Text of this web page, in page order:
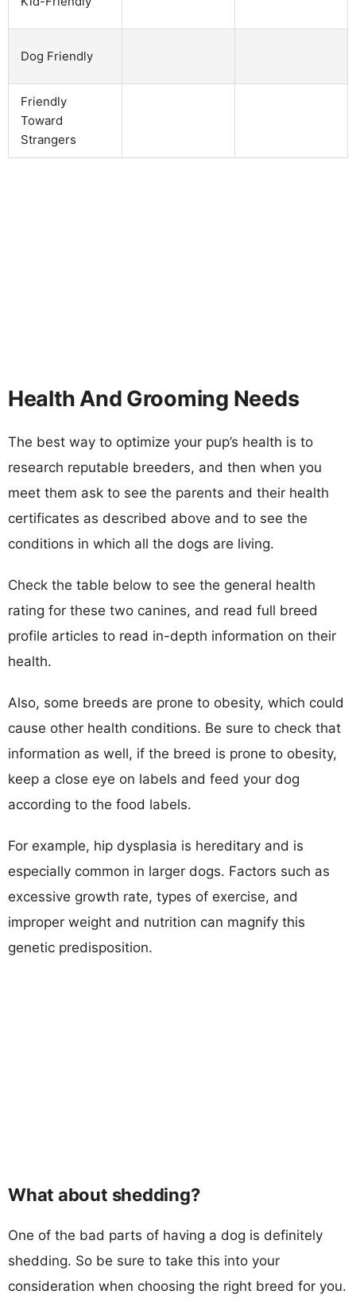
Dog Friendly
Friendly
Toward
Strangers
Health And Grooming Needs
The best way to optimize your pup’s health is to
research reputable breeders, and then when you
meet them ask to see the parents and their health
certificates as described above and to see the
conditions in which all the dogs are living.
Check the table below to see the general health
rating for these two canines, and read full breed
profile articles to read in-depth information on their
health.
Also, some breeds are prone to obesity, which could
cause other health conditions. Be sure to check that
information as well, if the breed is prone to obesity,
keep a close eye on labels and feed your dog
according to the food labels.
For example, hip dysplasia is hereditary and is
especially common in larger dogs. Factors such as
excessive growth rate, types of exercise, and
improper weight and nutrition can magnify this
genetic predisposition.
What about shedding?
One of the bad parts of having a dog is definitely
shedding. So be sure to take this into your
consideration when choosing the right breed for you.